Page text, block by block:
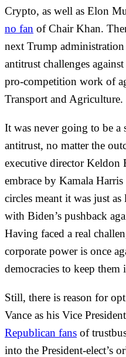
Crypto, as well as Elon
no fan of Chair Khan.
next Trump
antitrust challenges
pro-competition work of
Transport and Agriculture.
It was never going to be
antitrust, no matter the
executive director Keldon
embrace by Kamala
circles meant it was just
with Biden’s pushback
Having faced a real
corporate power is once
democracies to keep them
Still, there is reason for
Vance as his Vice
Republican fans of
into the President-elect’s